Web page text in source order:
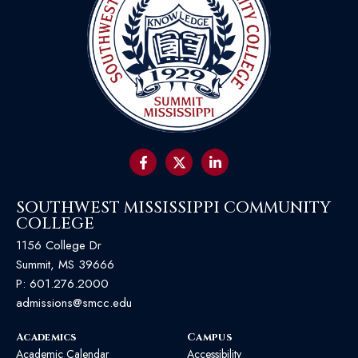
SOUTHWEST MISSISSIPPI COMMUNITY
COLLEGE
1156 College Dr
Summit, MS 39666
P: 601.276.2000
admissions@smcc.edu
Academics
Academic Calendar
Campus
Accessibility